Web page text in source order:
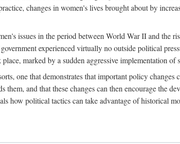
changes in women's lives brought about by
issues in the period between World War II and the
experienced virtually no outside political
marked by a sudden aggressive implementation
one that demonstrates that important policy
and that these changes can then encourage the
how political tactics can take advantage of historical